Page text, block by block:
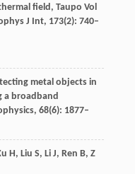
field, Taupo Vol
J Int, 173(2): 740–
metal objects in
a broadband
, 68(6): 1877–
H, Liu S, LiJ, Ren B, Z